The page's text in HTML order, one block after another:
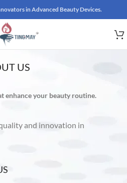
in Advanced Beauty Devices.
US
enhance your beauty routine.
and innovation in